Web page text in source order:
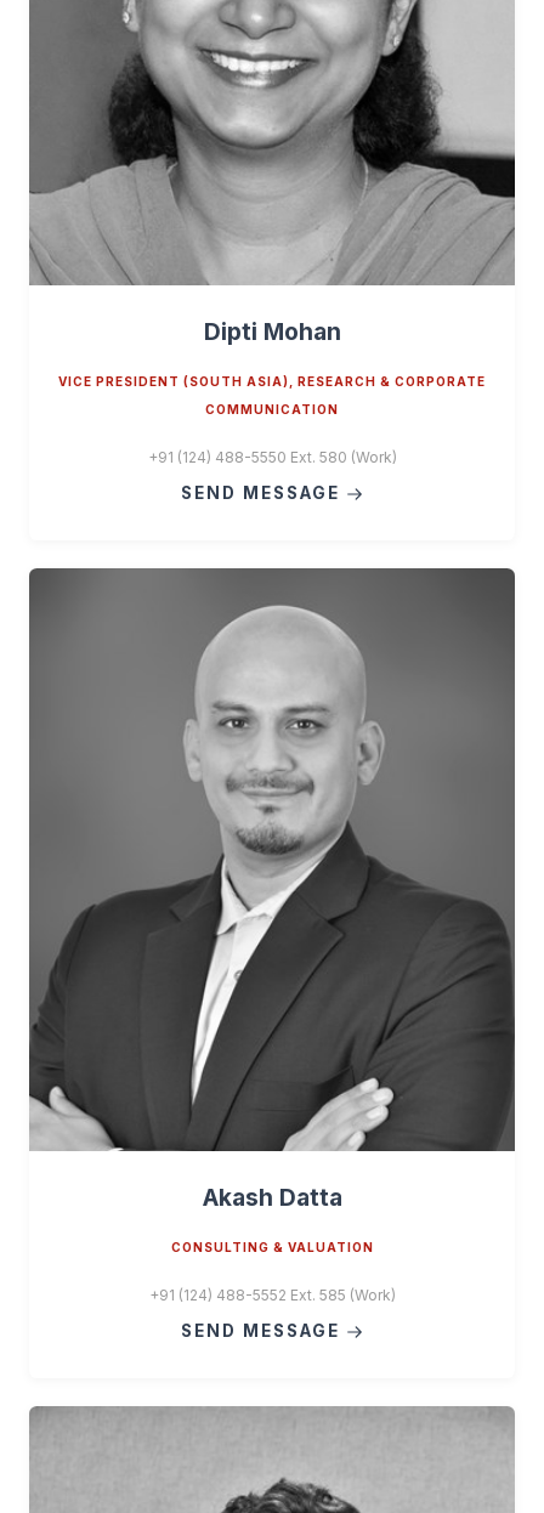
Dipti Mohan
VICE PRESIDENT (SOUTH ASIA), RESEARCH & CORPORATE
COMMUNICATION
+91 (124) 488-5550 Ext. 580 (Work)
SEND MESSAGE
Akash Datta
CONSULTING & VALUATION
+91 (124) 488-5552 Ext. 585 (Work)
SEND MESSAGE